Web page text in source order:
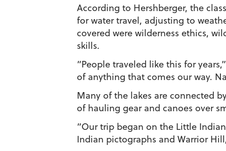
According to Hershberger, the
for water travel, adjusting to
covered were wilderness ethics,
skills.
“People traveled like this for
of anything that comes our way.
Many of the lakes are connected
of hauling gear and canoes over
“Our trip began on the Little
Indian pictographs and Warrior